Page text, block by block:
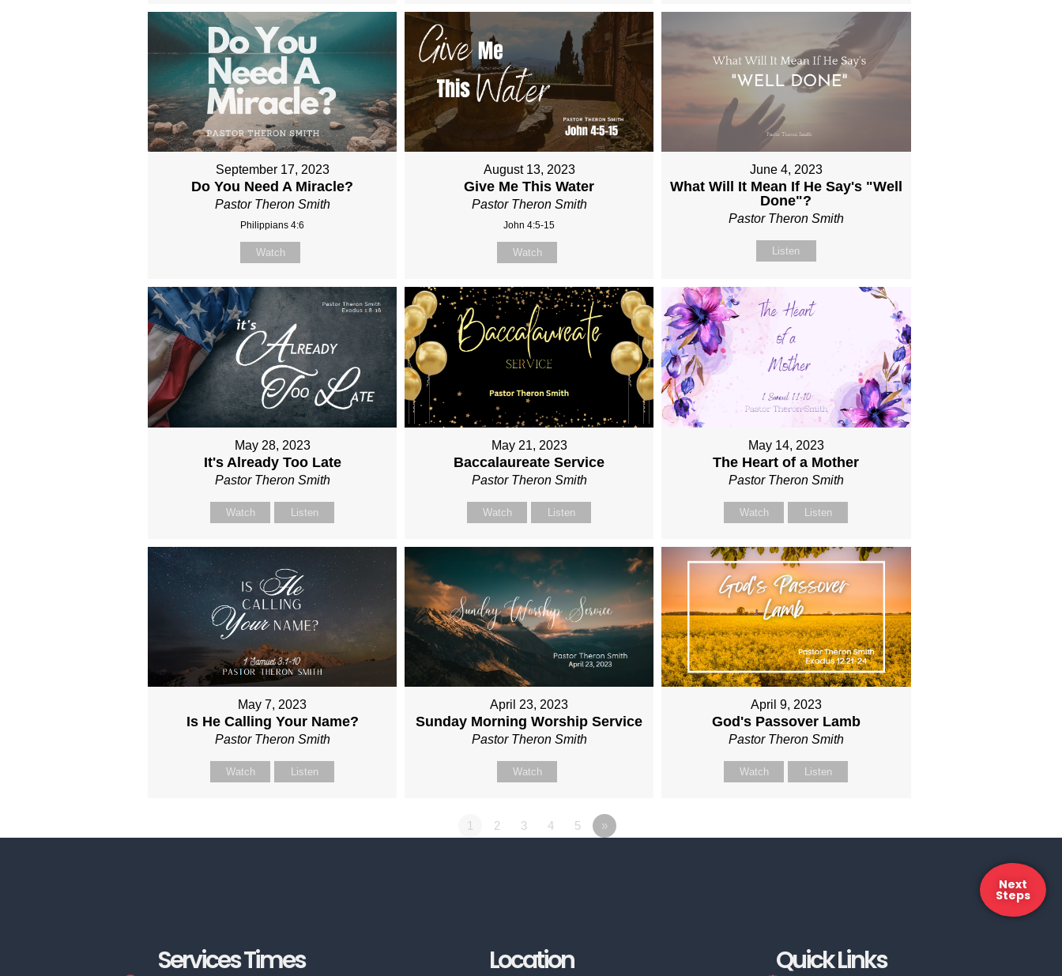
September 17, 2023
Do You Need A Miracle?
Pastor Theron Smith
Philippians 4:6
Watch
August 13, 2023
Give Me This Water
Pastor Theron Smith
John 4:5-15
Watch
June 4, 2023
What Will It Mean If He Say's "Well
Done"?
Pastor Theron Smith
Listen
May 28, 2023
It's Already Too Late
Pastor Theron Smith
Watch Listen
May 21, 2023
Baccalaureate Service
Pastor Theron Smith
Watch Listen
May 14, 2023
The Heart of a Mother
Pastor Theron Smith
Watch Listen
May 7, 2023
Is He Calling Your Name?
Pastor Theron Smith
Watch Listen
April 23, 2023
Sunday Morning Worship Service
Pastor Theron Smith
Watch
April 9, 2023
God's Passover Lamb
Pastor Theron Smith
Watch Listen
1 2 3 4 5 »
Next
Steps
Services Times Location Quick Links